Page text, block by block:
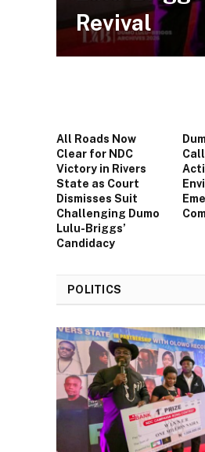
Revival
All Roads Now
Clear for NDC
Victory in Rivers
State as Court
Dismisses Suit
Challenging Dumo
Lulu-Briggs’
Candidacy
POLITICS